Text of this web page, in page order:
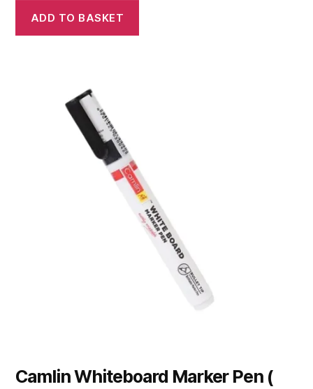
ADD TO BASKET
Camlin Whiteboard Marker Pen (